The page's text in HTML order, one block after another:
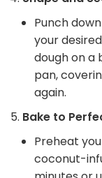
Punch
your
dough on a
pan,
again.
Bake to
Preheat
coconut-